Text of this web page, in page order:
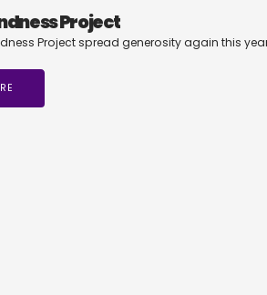
Project
Project spread generosity again this